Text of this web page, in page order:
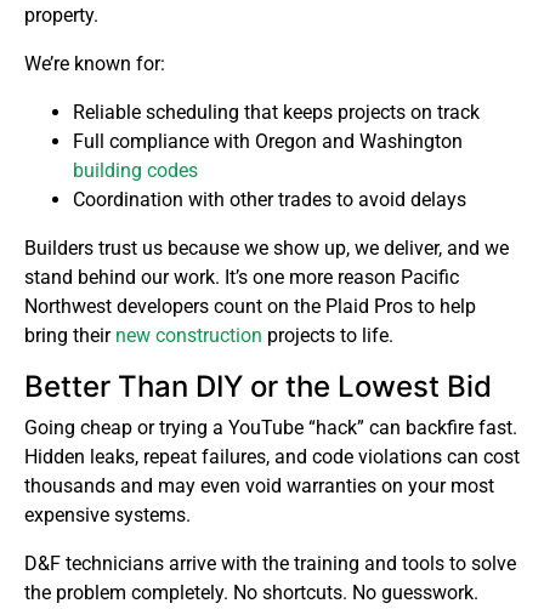
property.
We’re known for:
Reliable scheduling that keeps projects on track
Full compliance with Oregon and Washington
building codes
Coordination with other trades to avoid delays
Builders trust us because we show up, we deliver, and we
stand behind our work. It’s one more reason Pacific
Northwest developers count on the Plaid Pros to help
bring their new construction projects to life.
Better Than DIY or the Lowest Bid
Going cheap or trying a YouTube “hack” can backfire fast.
Hidden leaks, repeat failures, and code violations can cost
thousands and may even void warranties on your most
expensive systems.
D&F technicians arrive with the training and tools to solve
the problem completely. No shortcuts. No guesswork.